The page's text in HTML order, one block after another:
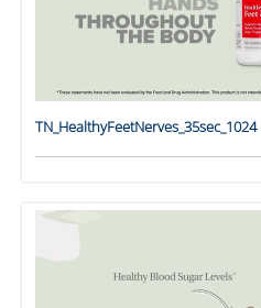
TN_HealthyFeetNerves_35sec_1024